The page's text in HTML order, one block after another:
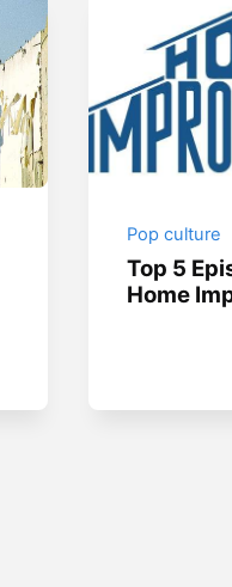
Pop culture
Top 5
Home